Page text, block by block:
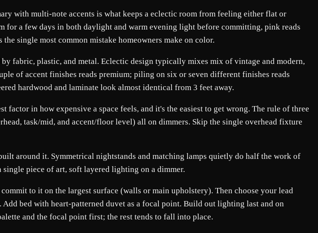
with multi-note accents is what keeps a eclectic room from feeling either flat or
a few days in both daylight and warm evening light before committing, pink reads
single most common mistake homeowners make on color.
fabric, plastic, and metal. Eclectic design typically mixes mix of vintage and modern,
of accent finishes reads premium; piling on six or seven different finishes reads
hardwood and laminate look almost identical from 3 feet away.
in how expensive a space feels, and it's the easiest to get wrong. The rule of three
task/mid, and accent/floor level) all on dimmers. Skip the single overhead fixture
around it. Symmetrical nightstands and matching lamps quietly do half the work of
piece of art, soft layered lighting on a dimmer.
to it on the largest surface (walls or main upholstery). Then choose your lead
bed with heart-patterned duvet as a focal point. Build out lighting last and on
and the focal point first; the rest tends to fall into place.